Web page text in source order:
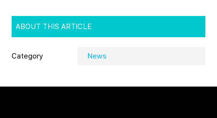
ABOUT THIS ARTICLE
Category News